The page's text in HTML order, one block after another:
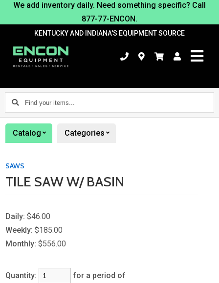
We add inventory daily. Need something specific? Call
877-77-ENCON.
KENTUCKY AND INDIANA'S EQUIPMENT SOURCE
Find
your
items...
Catalog Categories
SAWS
TILE SAW W/ BASIN
Daily: $46.00
Weekly: $185.00
Monthly: $556.00
Quantity: for a period of